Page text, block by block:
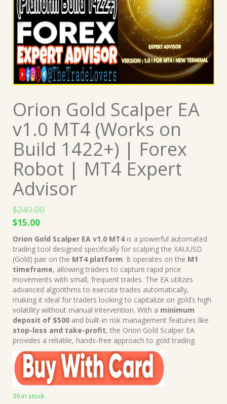
Orion Gold Scalper EA
v1.0 MT4 (Works on
Build 1422+) | Forex
Robot | MT4 Expert
Advisor
$249.00
Original
price
was:
$249.00.
$15.00Current
price
is:
$15.00.
Orion Gold Scalper EA v1.0 MT4is a powerful automated
trading tool designed specifically for scalping the XAUUSD
(Gold) pair on the MT4 platform. It operates on the M1
timeframe, allowing traders to capture rapid price
movements with small, frequent trades. The EA utilizes
advanced algorithms to execute trades automatically,
making it ideal for traders looking to capitalize on gold’s high
volatility without manual intervention. With a minimum
deposit of $500 and built-in risk management features like
stop-loss and take-profit, the Orion Gold Scalper EA
provides a reliable, hands-free approach to gold trading.
39 in stock